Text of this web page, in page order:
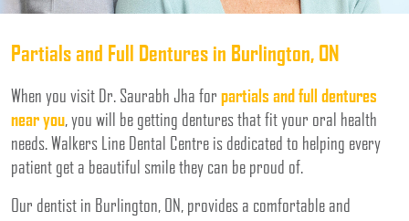
Partials and Full Dentures in Burlington, ON
When you visit Dr. Saurabh Jha for partials and full dentures
near you, you will be getting dentures that fit your oral health
needs. Walkers Line Dental Centre is dedicated to helping every
patient get a beautiful smile they can be proud of.
Our dentist in Burlington, ON, provides a comfortable and